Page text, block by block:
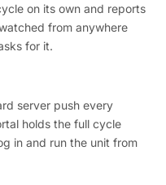
on its own and reports
from anywhere
for it.
server push every
holds the full cycle
in and run the unit from